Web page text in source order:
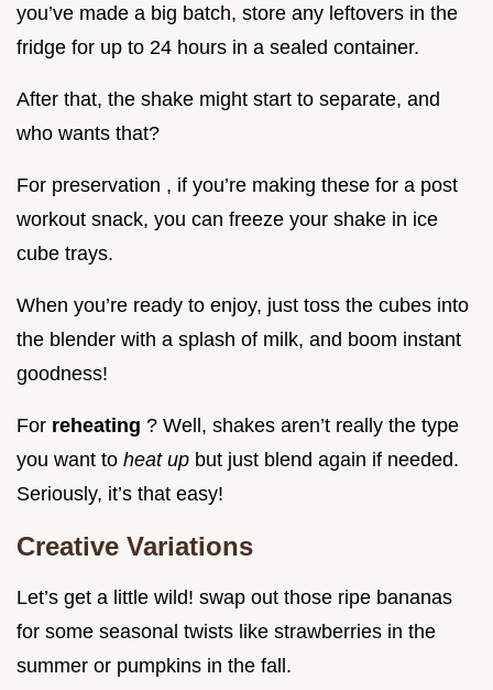
you’ve made a big batch, store any leftovers in the
fridge for up to 24 hours in a sealed container.
After that, the shake might start to separate, and
who wants that?
For preservation , if you’re making these for a post
workout snack, you can freeze your shake in ice
cube trays.
When you’re ready to enjoy, just toss the cubes into
the blender with a splash of milk, and boom instant
goodness!
For reheating ? Well, shakes aren’t really the type
you want to heat up but just blend again if needed.
Seriously, it’s that easy!
Creative Variations
Let’s get a little wild! swap out those ripe bananas
for some seasonal twists like strawberries in the
summer or pumpkins in the fall.